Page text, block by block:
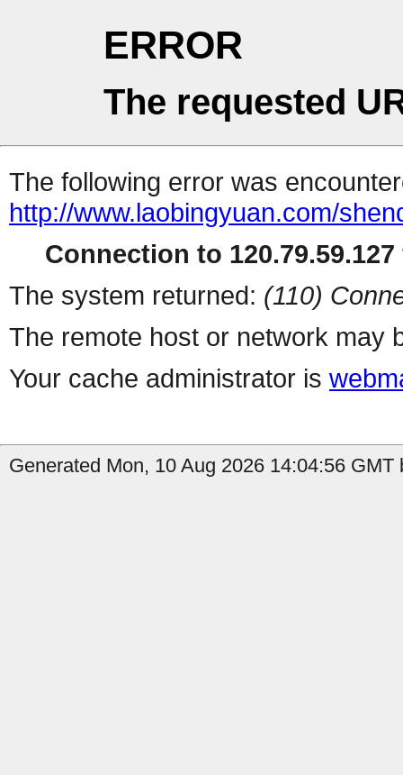
ERROR
The requested
The following error was
http://www.laobingyuan.com/
Connection to
The system returned: (110)
The remote host or network may
Your cache administrator is
Generated Mon, 10 Aug 2026 14:04:56